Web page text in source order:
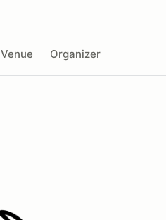
Venue Organizer